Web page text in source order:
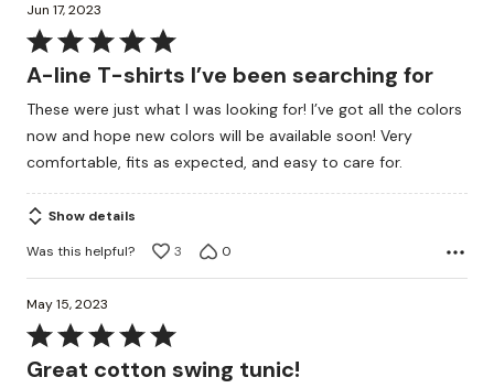
Jun 17, 2023
Rated
5
of
5
A-line T-shirts I’ve been searching for
These were just what I was looking for! I’ve got all the colors
now and hope new colors will be available soon! Very
comfortable, fits as expected, and easy to care for.
Show details
Was this helpful?
3 0
May 15, 2023
Rated
5
Great cotton swing tunic!